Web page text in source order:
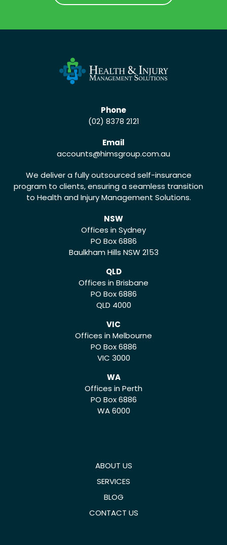
Phone
(02) 8378 2121
Email
accounts@himsgroup.com.au
We deliver a fully outsourced self-insurance
program to clients, ensuring a seamless transition
to Health and Injury Management Solutions.
NSW
Offices in Sydney
PO Box 6886
Baulkham Hills NSW 2153
QLD
Offices in Brisbane
PO Box 6886
QLD 4000
VIC
Offices in Melbourne
PO Box 6886
VIC 3000
WA
Offices in Perth
PO Box 6886
WA 6000
ABOUT US
SERVICES
BLOG
CONTACT US